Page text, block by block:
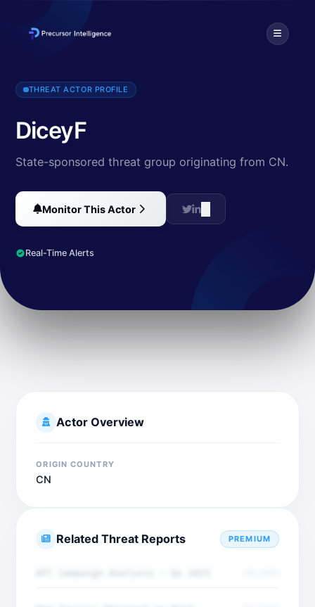
DiceyF is an advanced persistent threat group that has been
THREAT ACTOR PROFILE
DiceyF
State-sponsored threat group originating from CN.
Monitor This Actor
Real-Time Alerts
Actor Overview
ORIGIN COUNTRY
CN
Related Threat Reports PREMIUM